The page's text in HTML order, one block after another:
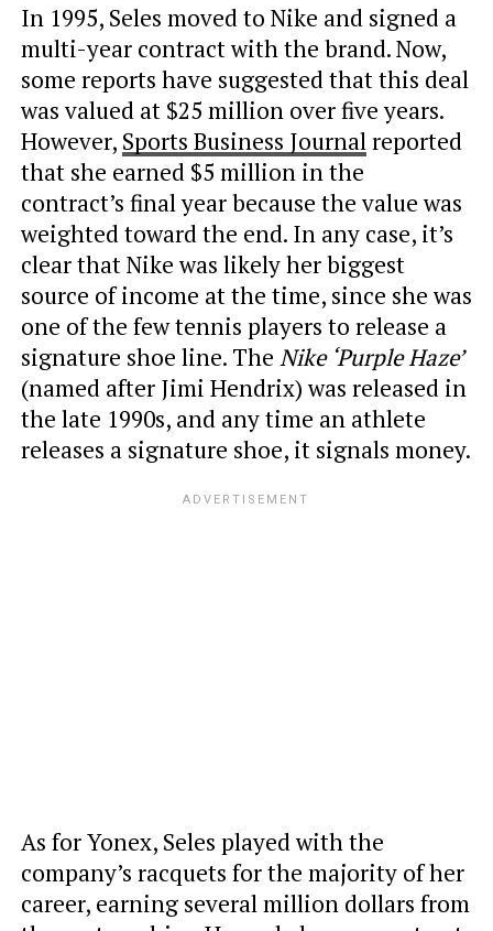
In 1995, Seles moved to Nike and signed a
multi-year contract with the brand. Now,
some reports have suggested that this deal
was valued at $25 million over five years.
However, Sports Business Journalreported
that she earned $5 million in the
contract’s final year because the value was
weighted toward the end. In any case, it’s
clear that Nike was likely her biggest
source of income at the time, since she was
one of the few tennis players to release a
signature shoe line. The Nike ‘Purple Haze’
(named after Jimi Hendrix) was released in
the late 1990s, and any time an athlete
releases a signature shoe, it signals money.
As for Yonex, Seles played with the
company’s racquets for the majority of her
career, earning several million dollars from